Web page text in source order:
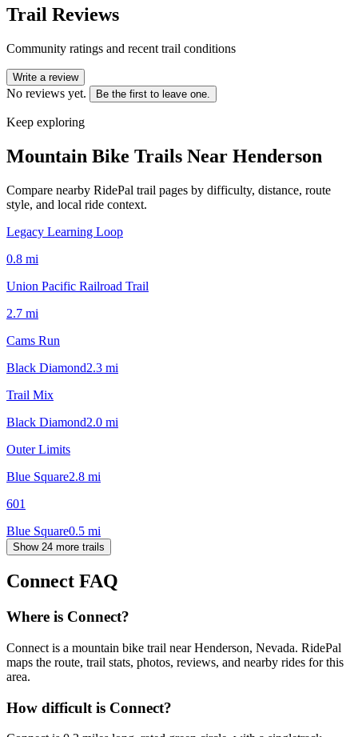
Trail Reviews
Community ratings and recent trail conditions
Write a review
No reviews yet. Be the first to leave one.
Keep exploring
Mountain Bike Trails Near Henderson
Compare nearby RidePal trail pages by difficulty, distance, route
style, and local ride context.
Legacy Learning Loop
0.8 mi
Union Pacific Railroad Trail
2.7 mi
Cams Run
Black Diamond2.3 mi
Trail Mix
Black Diamond2.0 mi
Outer Limits
Blue Square2.8 mi
601
Blue Square0.5 mi
Show 24 more trails
Connect FAQ
Where is Connect?
Connect is a mountain bike trail near Henderson, Nevada. RidePal
maps the route, trail stats, photos, reviews, and nearby rides for this
area.
How difficult is Connect?